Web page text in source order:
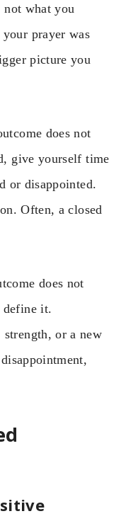
not what you
prayer was
picture you
does not
give yourself time
or disappointed.
Often, a closed
does not
define it.
strength, or a new